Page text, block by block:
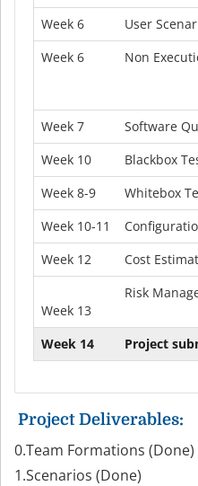
Week 6
User
Week 6
Non
Week 7
Software
Week 10
Blackbox
Week 8-9
Whitebox
Week 10-11
Week 12
Cost
Week 13
Risk
Week 14 Project
Project Deliverables:
0.Team Formations (Done)
1.Scenarios (Done)